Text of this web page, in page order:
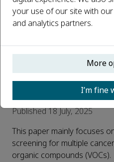
#AI reads
Pan-Cancer
Screening by
Spectrometry
Metabolic VOCs
Published 18 July, 2025
This paper mainly focuses
screening for multiple
organic compounds (VOCs).
your use of our site with
and analytics partners.
More
I’m fine